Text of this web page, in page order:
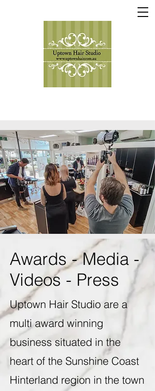
Awards - Media -
Videos - Press
Uptown Hair Studio are a
multi award winning
business situated in the
heart of the Sunshine Coast
Hinterland region in the town